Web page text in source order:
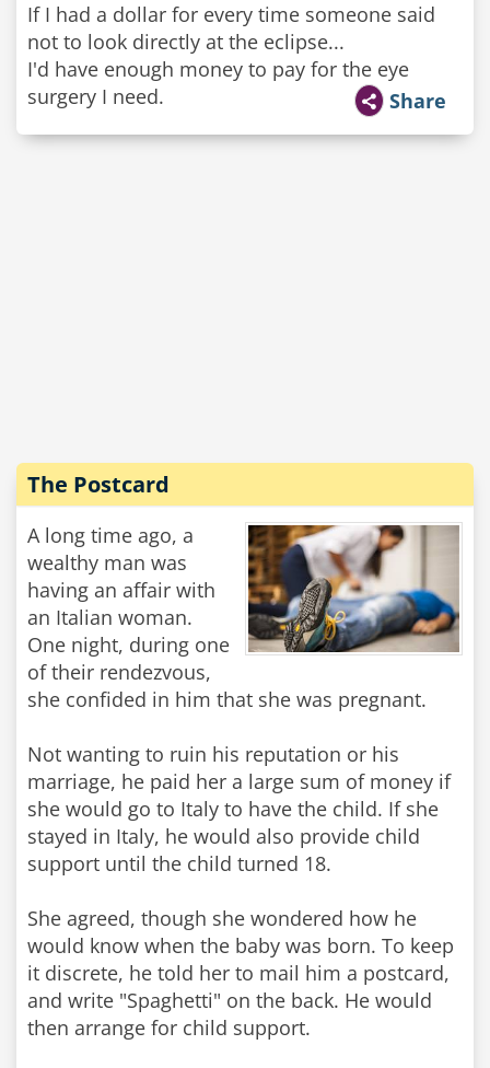
If I had a dollar for every time someone said
not to look directly at the eclipse...
I'd have enough money to pay for the eye
surgery I need.
Share
The Postcard
A long time ago, a
wealthy man was
having an affair with
an Italian woman.
One night, during one
of their rendezvous,
she confided in him that she was pregnant.
Not wanting to ruin his reputation or his
marriage, he paid her a large sum of money if
she would go to Italy to have the child. If she
stayed in Italy, he would also provide child
support until the child turned 18.
She agreed, though she wondered how he
would know when the baby was born. To keep
it discrete, he told her to mail him a postcard,
and write "Spaghetti" on the back. He would
then arrange for child support.